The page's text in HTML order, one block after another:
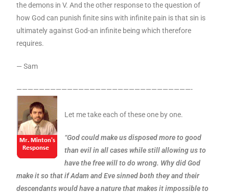
the demons in V. And the other response to the question of
how God can punish finite sins with infinite pain is that sin is
ultimately against God-an infinite being which therefore
requires.
— Sam
———————————————————————————————-
Let me take each of these one by one.
“God could make us disposed more to good
than evil in all cases while still allowing us to
have the free will to do wrong. Why did God
make it so that if Adam and Eve sinned both they and their
descendants would have a nature that makes it impossible to